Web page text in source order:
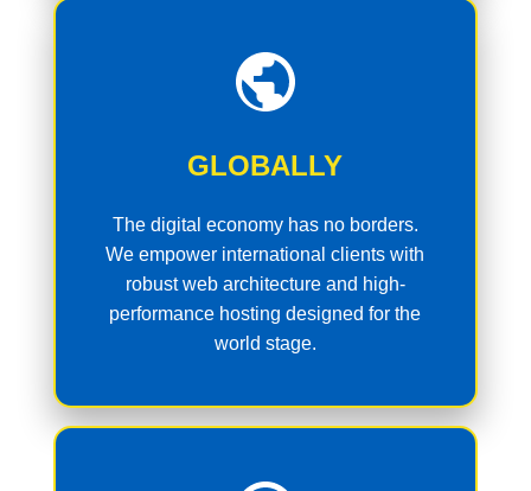
GLOBALLY
The digital economy has no borders.
We empower international clients with
robust web architecture and high-
performance hosting designed for the
world stage.